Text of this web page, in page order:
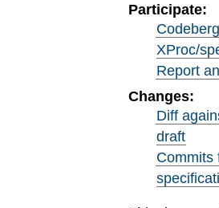
Participate:
Codeberg
XProc/
Report
Changes:
Diff
draft
Commits